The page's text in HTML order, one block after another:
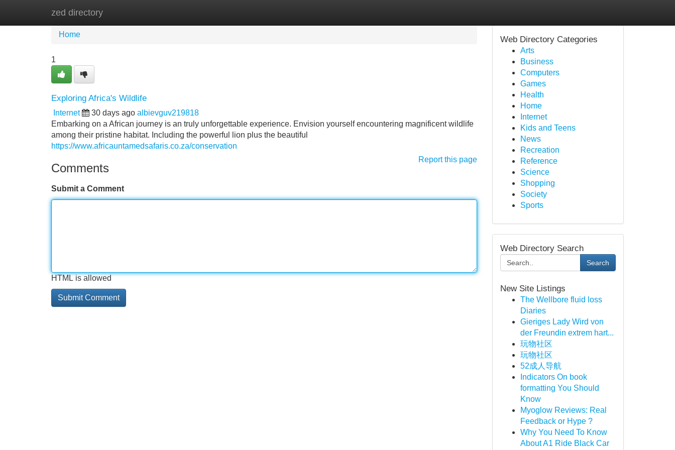
zed directory
Home
Home
1
Exploring Africa's Wildlife
Internet 30 days ago albievguv219818
Embarking on a African journey is an truly unforgettable experience. Envision yourself encountering magnificent wildlife
among their pristine habitat. Including the powerful lion plus the beautiful
https://www.africauntamedsafaris.co.za/conservation
Report this page
Comments
Submit a Comment
HTML is allowed
Web Directory Categories
Arts
Business
Computers
Games
Health
Home
Internet
Kids and Teens
News
Recreation
Reference
Science
Shopping
Society
Sports
Web Directory Search
Search
New Site Listings
The Wellbore fluid loss
Diaries
Gieriges Lady Wird von
der Freundin extrem hart...
玩物社区
玩物社区
52成人导航
Indicators On book
formatting You Should
Know
Myoglow Reviews: Real
Feedback or Hype ?
Why You Need To Know
About A1 Ride Black Car